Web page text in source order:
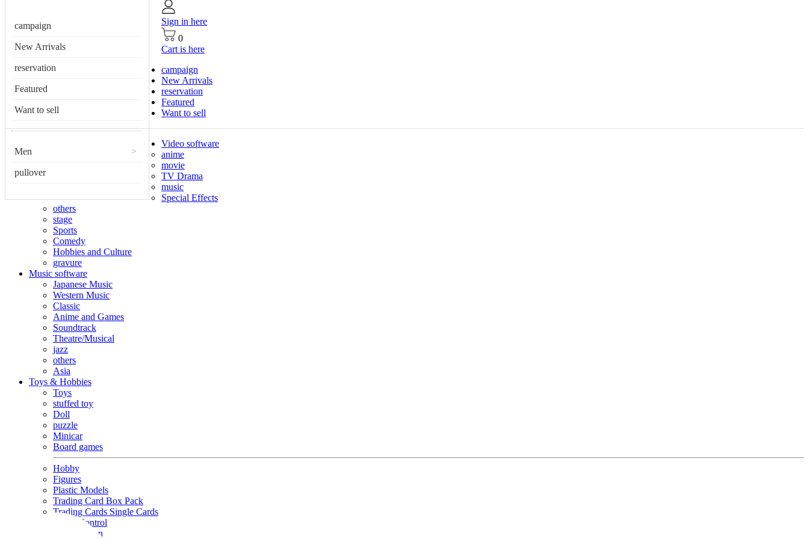
campaign
New Arrivals
reservation
Featured
Want to sell
Men >
pullover
Sign in here
0
Cart is here
campaign
New Arrivals
reservation
Featured
Want to sell
Video software
anime
movie
TV Drama
music
Special Effects
others
stage
Sports
Comedy
Hobbies and Culture
gravure
Music software
Japanese Music
Western Music
Classic
Anime and Games
Soundtrack
Theatre/Musical
jazz
others
Asia
Toys & Hobbies
Toys
stuffed toy
Doll
puzzle
Minicar
Board games
Hobby
Figures
Plastic Models
Trading Card Box Pack
Trading Cards Single Cards
Radio Control
Goods and Fashion